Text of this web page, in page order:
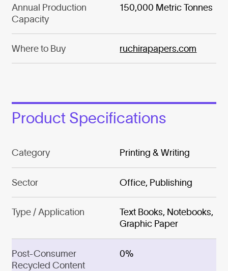
Annual Production
Capacity
150,000 Metric Tonnes
Where to Buy ruchirapapers.com
Product Specifications
Category Printing & Writing
Sector Office, Publishing
Type / Application
Text Books, Notebooks,
Graphic Paper
Post-Consumer
Recycled Content
0%